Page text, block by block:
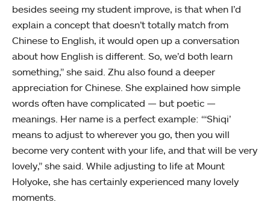
besides seeing my student improve, is that when I’d
explain a concept that doesn’t totally match from
Chinese to English, it would open up a conversation
about how English is different. So, we’d both learn
something,” she said. Zhu also found a deeper
appreciation for Chinese. She explained how simple
words often have complicated — but poetic —
meanings. Her name is a perfect example: “‘Shiqi’
means to adjust to wherever you go, then you will
become very content with your life, and that will be very
lovely,” she said. While adjusting to life at Mount
Holyoke, she has certainly experienced many lovely
moments.